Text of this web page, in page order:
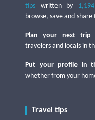
tips written by
browse, save and
Plan your next trip
travelers and locals in
Put your profile in
whether from your
Travel tips